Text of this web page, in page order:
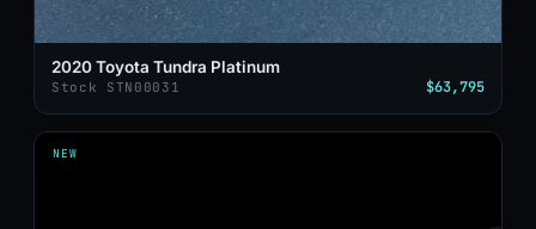
2020 Toyota Tundra Platinum
Stock STN00031 $63,795
NEW